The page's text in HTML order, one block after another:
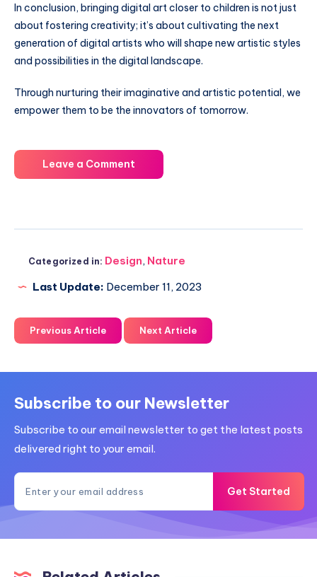
In conclusion, bringing digital art closer to children is not just
about fostering creativity; it’s about cultivating the next
generation of digital artists who will shape new artistic styles
and possibilities in the digital landscape.
Through nurturing their imaginative and artistic potential, we
empower them to be the innovators of tomorrow.
Leave a Comment
Categorized in: Design, Nature
Last Update: December 11, 2023
Previous Article Next Article
Subscribe to our Newsletter
Subscribe to our email newsletter to get the latest posts
delivered right to your email.
Get Started